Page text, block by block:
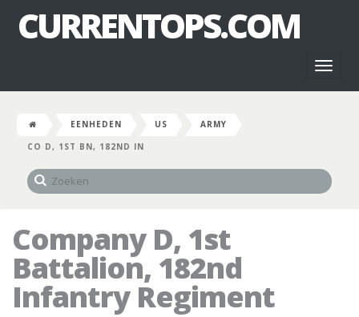
CURRENTOPS.COM
EENHEDEN US
ARMY
CO D, 1ST BN, 182ND IN
Company D, 1st
Battalion, 182nd
Infantry Regiment